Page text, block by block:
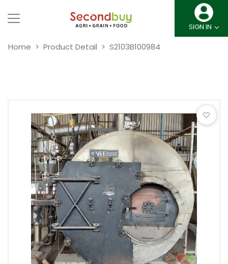
SIGN IN
Home Product Detail S2103B100984